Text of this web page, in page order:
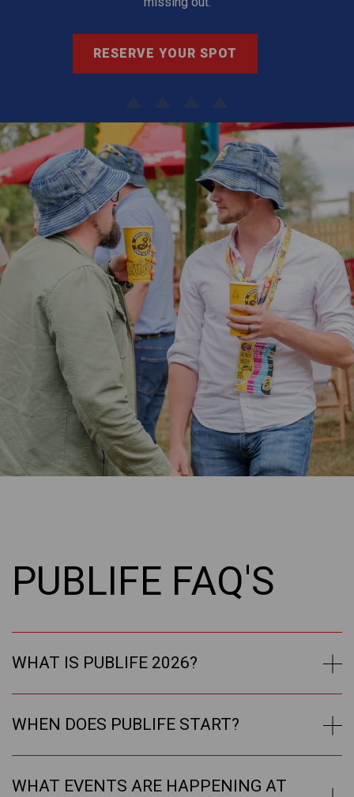
RESERVE YOUR SPOT
PUBLIFE FAQ'S
WHAT IS PUBLIFE 2026?
WHEN DOES PUBLIFE START?
WHAT EVENTS ARE HAPPENING AT